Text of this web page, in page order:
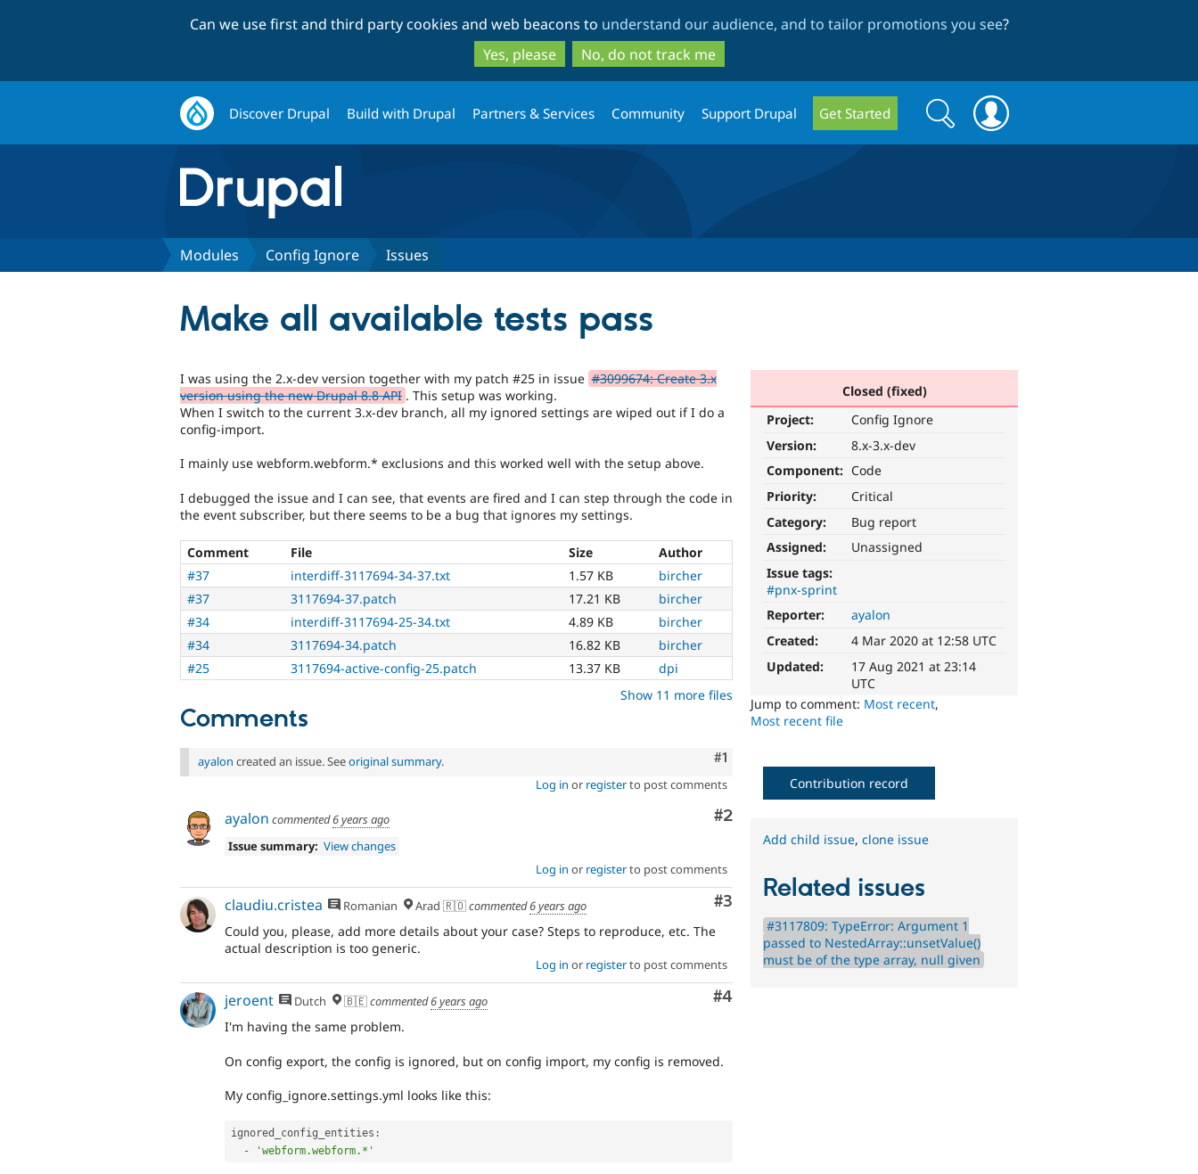
to
main
content
to
search
Can we use first and third party cookies and web beacons to understand our audience, and to tailor promotions you see?
Yes, please
No, do not track me
Discover Drupal Build with Drupal Partners & Services Community Support Drupal Get Started
Search
form
Search
Modules Config Ignore Issues
Make all available tests pass
Closed (fixed)
Project:
Config Ignore
Version:
8.x-3.x-dev
Component: Code
Priority:
Critical
Category:
Bug report
Assigned:
Unassigned
Issue tags:
#pnx-sprint
Reporter:
ayalon
Created:
4 Mar 2020 at 12:58 UTC
Updated:
17 Aug 2021 at 23:14
UTC
Jump to comment: Most recent,
Most recent file
I was using the 2.x-dev version together with my patch #25 in issue #3099674: Create 3.x
version using the new Drupal 8.8 API . This setup was working.
When I switch to the current 3.x-dev branch, all my ignored settings are wiped out if I do a
config-import.
I mainly use webform.webform.* exclusions and this worked well with the setup above.
I debugged the issue and I can see, that events are fired and I can step through the code in
the event subscriber, but there seems to be a bug that ignores my settings.
Comment File Size
Author
#37
interdiff-3117694-34-37.txt 1.57 KB
bircher
#37
3117694-37.patch 17.21 KB
bircher
#34
interdiff-3117694-25-34.txt 4.89 KB
bircher
#34
3117694-34.patch 16.82 KB
bircher
#25
3117694-active-config-25.patch 13.37 KB
dpi
Show 11 more files
Comments
Comment
#1
ayalon created an issue. Seeoriginal summary.
Log in or registerto post comments
Comment
#2
ayalon commented6 years ago
Issue summary: View changes
Log in or registerto post comments
Comment
#3
claudiu.cristea Romanian Arad 🇷🇴commented6 years ago
Could you, please, add more details about your case? Steps to reproduce, etc. The
actual description is too generic.
Log in or registerto post comments
Comment
#4
jeroent Dutch 🇧🇪commented6 years ago
I'm having the same problem.
On config export, the config is ignored, but on config import, my config is removed.
My config_ignore.settings.yml looks like this:
ignored_config_entities :
-
'webform.webform.*'
Contribution record
Add child issue,clone issue
Related issues
#3117809: TypeError: Argument 1
passed to NestedArray::unsetValue()
must be of the type array, null given